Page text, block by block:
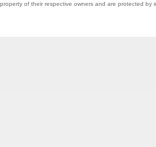
property of their respective owners and are protected by